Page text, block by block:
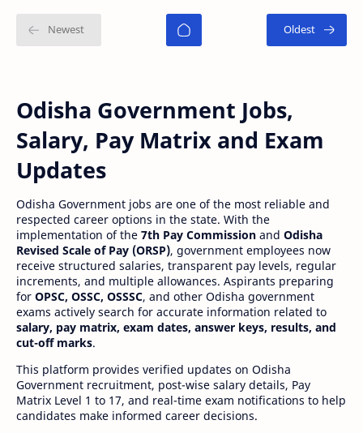
Odisha Government Jobs,
Salary, Pay Matrix and Exam
Updates
Odisha Government jobs are one of the most reliable and
respected career options in the state. With the
implementation of the 7th Pay Commission and Odisha
Revised Scale of Pay (ORSP), government employees now
receive structured salaries, transparent pay levels, regular
increments, and multiple allowances. Aspirants preparing
for OPSC, OSSC, OSSSC, and other Odisha government
exams actively search for accurate information related to
salary, pay matrix, exam dates, answer keys, results, and
cut-off marks.
This platform provides verified updates on Odisha
Government recruitment, post-wise salary details, Pay
Matrix Level 1 to 17, and real-time exam notifications to help
candidates make informed career decisions.